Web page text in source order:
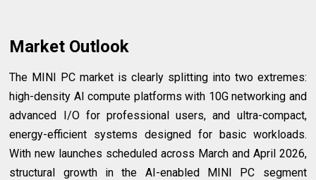
Market Outlook
The MINI PC market is clearly splitting into two extremes:
high-density AI compute platforms with 10G networking and
advanced I/O for professional users, and ultra-compact,
energy-efficient systems designed for basic workloads.
With new launches scheduled across March and April 2026,
structural growth in the AI-enabled MINI PC segment